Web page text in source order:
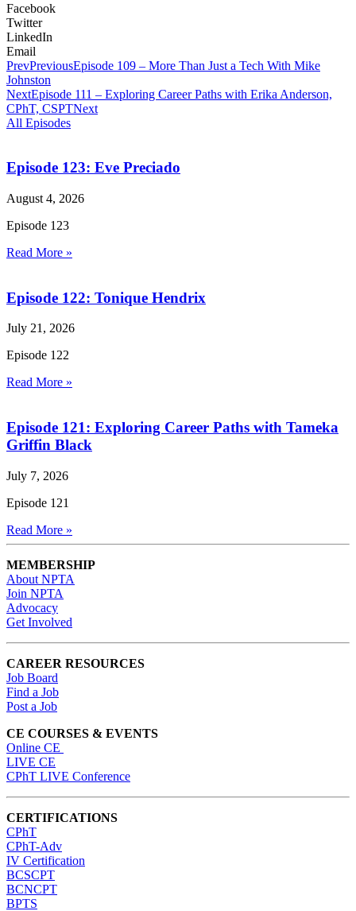
Facebook
Twitter
LinkedIn
Email
PrevPreviousEpisode 109 – More Than Just a Tech With Mike
Johnston
NextEpisode 111 – Exploring Career Paths with Erika Anderson,
CPhT, CSPTNext
All Episodes
Episode 123: Eve Preciado
August 4, 2026
Episode 123
Read More »
Episode 122: Tonique Hendrix
July 21, 2026
Episode 122
Read More »
Episode 121: Exploring Career Paths with Tameka
Griffin Black
July 7, 2026
Episode 121
Read More »
MEMBERSHIP
About NPTA
Join NPTA
Advocacy
Get Involved
CAREER RESOURCES
Job Board
Find a Job
Post a Job
CE COURSES & EVENTS
Online CE
LIVE CE
CPhT LIVE Conference
CERTIFICATIONS
CPhT
CPhT-Adv
IV Certification
BCSCPT
BCNCPT
BPTS